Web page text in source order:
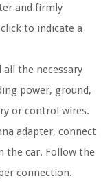
and firmly
to indicate a
the necessary
power, ground,
or control wires.
adapter, connect
the car. Follow the
connection.